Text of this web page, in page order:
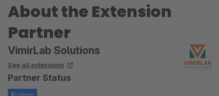
About the Extension
Partner
VimirLab Solutions
See all extensions
Partner Status